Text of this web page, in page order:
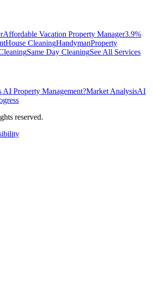
Affordable Vacation Property Manager3.9%
House CleaningHandymanProperty
Same Day CleaningSee All Services
AI Property Management?Market AnalysisAI
reserved.